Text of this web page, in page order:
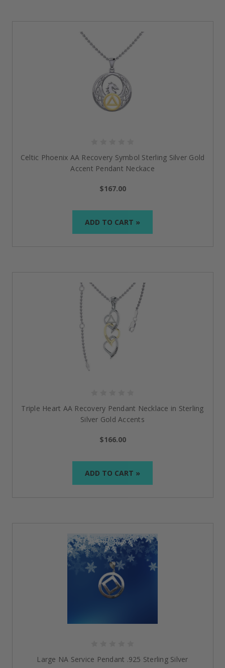
Celtic Phoenix AA Recovery Symbol Sterling Silver Gold
Accent Pendant Neckace
$167.00
ADD TO CART »
Triple Heart AA Recovery Pendant Necklace in Sterling
Silver Gold Accents
$166.00
ADD TO CART »
Large NA Service Pendant .925 Sterling Silver